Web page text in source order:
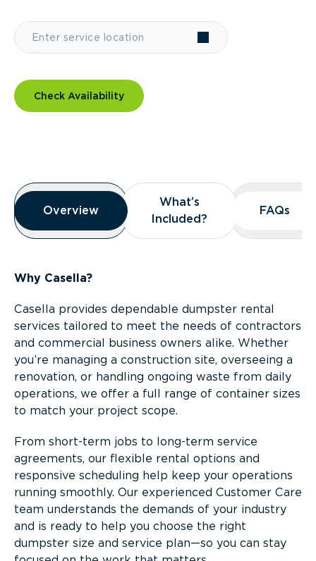
Check Availability
Overview
Overview
Overview
What’s
Included?
What’s
Included?
FAQs
FAQs
Why Casella?
Casella provides dependable dumpster rental
services tailored to meet the needs of contractors
and commercial business owners alike. Whether
you’re managing a construction site, overseeing a
renovation, or handling ongoing waste from daily
operations, we offer a full range of container sizes
to match your project scope.
From short-term jobs to long-term service
agreements, our flexible rental options and
responsive scheduling help keep your operations
running smoothly. Our experienced Customer Care
team understands the demands of your industry
and is ready to help you choose the right
dumpster size and service plan—so you can stay